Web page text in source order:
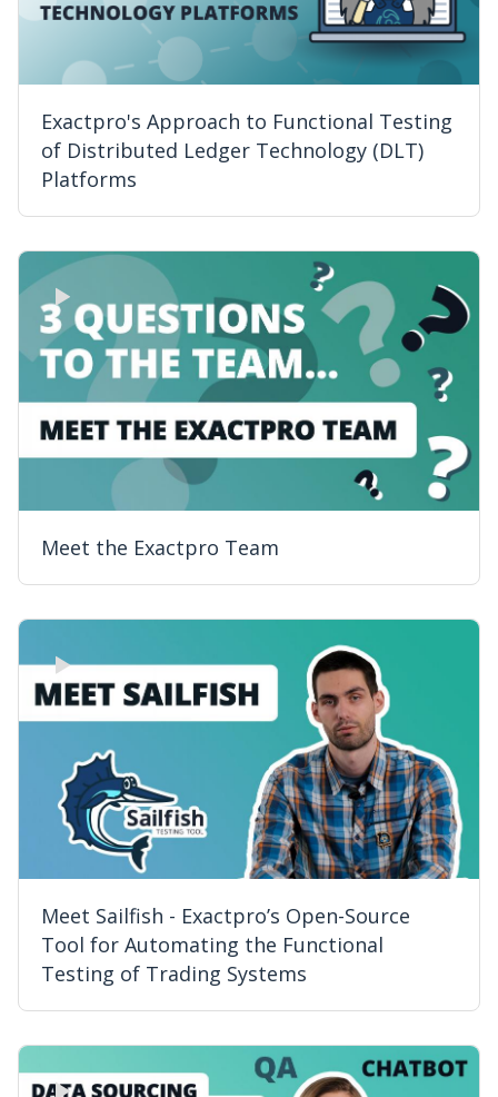
Exactpro's Approach to Functional Testing
of Distributed Ledger Technology (DLT)
Platforms
Meet the Exactpro Team
Meet Sailfish - Exactpro’s Open-Source
Tool for Automating the Functional
Testing of Trading Systems